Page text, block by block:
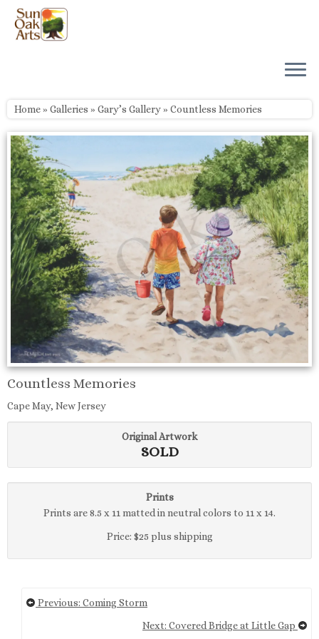
Skip
content
Home» Galleries » Gary’s Gallery» Countless Memories
Countless Memories
Cape May, New Jersey
Original Artwork
SOLD
Prints
Prints are 8.5 x 11 matted in neutral colors to 11 x 14.
Price: $25 plus shipping
Previous: Coming Storm
Next: Covered Bridge at Little Gap